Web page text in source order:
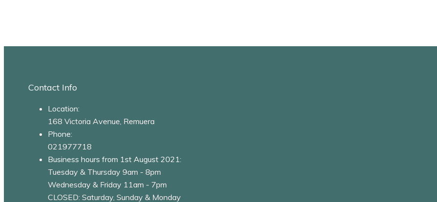
Contact Info
Location:
168 Victoria Avenue, Remuera
Phone:
021977718
Business hours from 1st August 2021:
Tuesday & Thursday 9am - 8pm
Wednesday & Friday 11am - 7pm
CLOSED: Saturday, Sunday & Monday